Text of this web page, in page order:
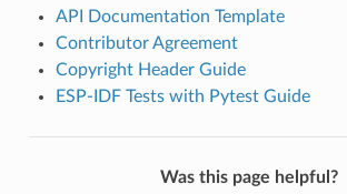
API Documentation Template
Contributor Agreement
Copyright Header Guide
ESP-IDF Tests with Pytest Guide
Was this page helpful?